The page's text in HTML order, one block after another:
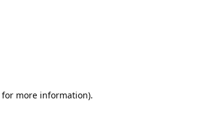
for more information).